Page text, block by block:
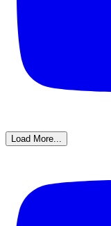
Load More...